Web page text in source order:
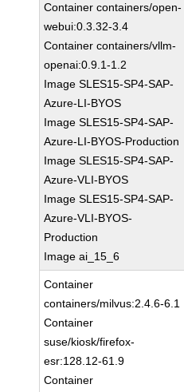
Container containers/open-
webui:0.3.32-3.4
Container containers/vllm-
openai:0.9.1-1.2
Image SLES15-SP4-SAP-
Azure-LI-BYOS
Image SLES15-SP4-SAP-
Azure-LI-BYOS-Production
Image SLES15-SP4-SAP-
Azure-VLI-BYOS
Image SLES15-SP4-SAP-
Azure-VLI-BYOS-
Production
Image ai_15_6
Container
containers/milvus:2.4.6-6.1
Container
suse/kiosk/firefox-
esr:128.12-61.9
Container